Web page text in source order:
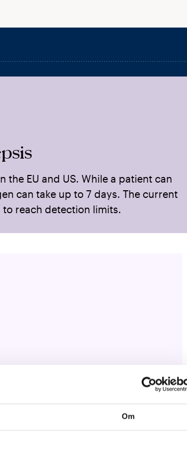
Om
EU and US. While a patient can
can take up to 7 days. The current
reach detection limits.